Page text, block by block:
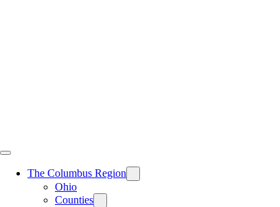
The Columbus Region
Ohio
Counties